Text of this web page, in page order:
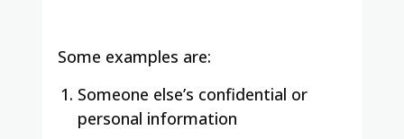
Some examples are:
Someone else’s confidential or
personal information